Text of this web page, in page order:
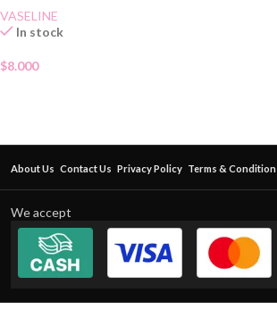
VASELINE
In stock
$8.000
About Us Contact Us Privacy Policy Terms & Condition
We accept